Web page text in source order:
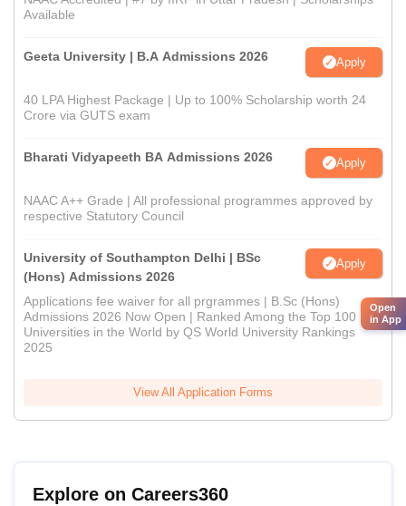
Available
Geeta University | B.A Admissions 2026 Apply
40 LPA Highest Package | Up to 100% Scholarship worth 24
Crore via GUTS exam
Bharati Vidyapeeth BA Admissions 2026 Apply
NAAC A++ Grade | All professional programmes approved by
respective Statutory Council
University of Southampton Delhi | BSc
(Hons) Admissions 2026
Apply
Applications fee waiver for all prgrammes | B.Sc (Hons)
Admissions 2026 Now Open | Ranked Among the Top 100
Universities in the World by QS World University Rankings
2025
View All Application Forms
Explore on Careers360
Open
in App